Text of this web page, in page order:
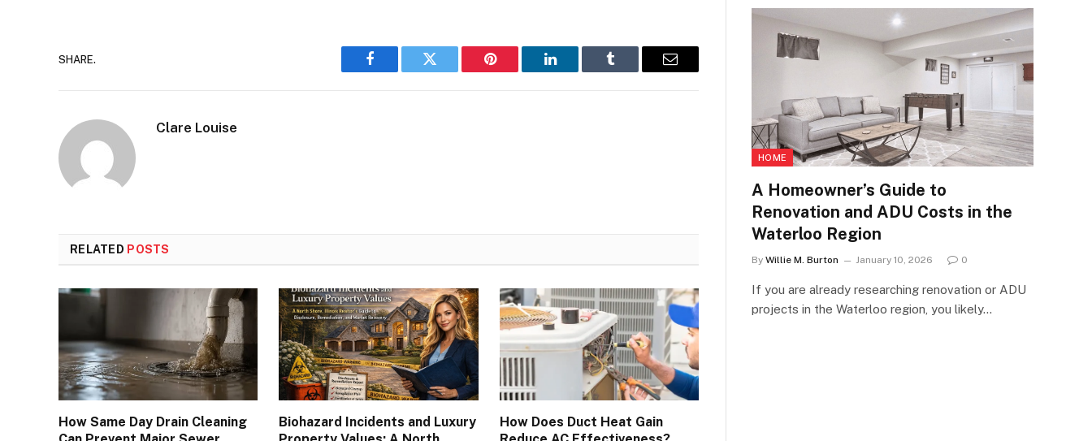
SHARE.
Facebook Twitter Pinterest LinkedIn Tumblr Email
Clare Louise
RELATED POSTS
How Same Day Drain Cleaning
Biohazard Incidents and Luxury
How Does Duct Heat Gain
HOME
A Homeowner’s Guide to
Renovation and ADU Costs in the
Waterloo Region
By Willie M. Burton January 10, 2026 0
If you are already researching renovation or ADU
projects in the Waterloo region, you likely…